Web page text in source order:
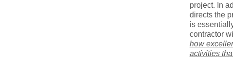
project. In
directs the
is
contractor
how
activities